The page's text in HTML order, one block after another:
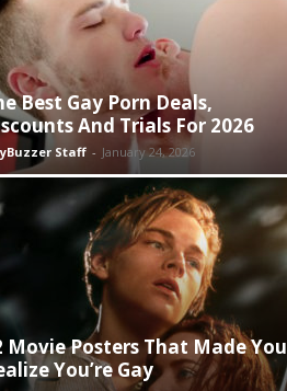
Best Gay Porn Deals,
And Trials For 2026
Staff - January 24, 2026
Movie Posters That Made You
You’re Gay